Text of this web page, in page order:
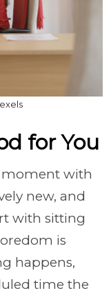
for You
moment with
new, and
with sitting
is
happens,
time the